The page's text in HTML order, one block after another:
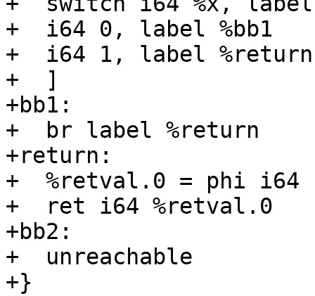
+  i64 0, label %bb1
+  i64 1, label %return
+  ]
+bb1:
+  br label %return
+return:
+  %retval.0 = phi i64
+  ret i64 %retval.0
+bb2:
+  unreachable
+}